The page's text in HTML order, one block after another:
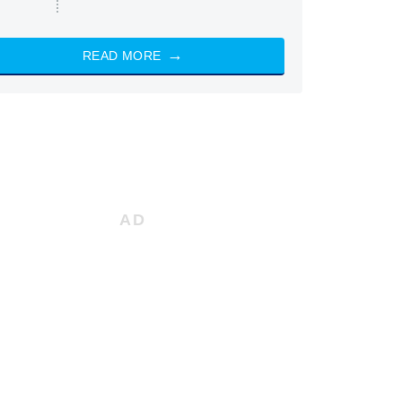
READ MORE